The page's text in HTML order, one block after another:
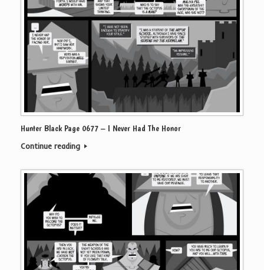
Hunter Black Page 0677 – I Never Had The Honor
Continue reading